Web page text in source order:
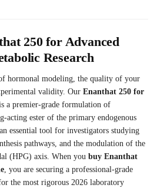
250 for Advanced
Research
hormonal modeling, the quality of your
validity. Our Enanthat 250 for
a premier-grade formulation of
acting ester of the primary endogenous
essential tool for investigators studying
pathways, and the modulation of the
(HPG) axis. When you buy Enanthat
, you are securing a professional-grade
the most rigorous 2026 laboratory